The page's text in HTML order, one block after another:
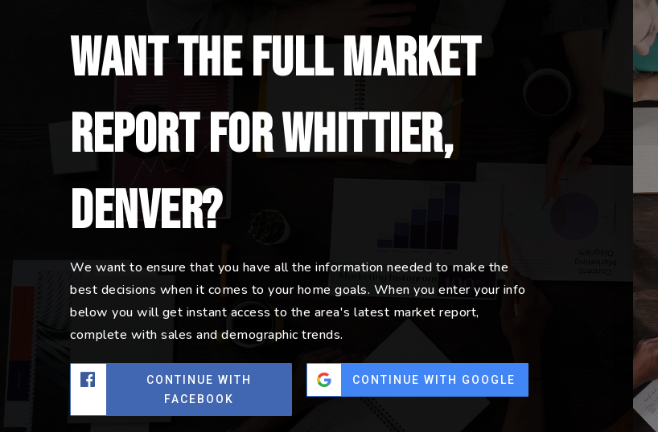
Want the full market
report for Whittier,
Denver?
We want to ensure that you have all the information needed to make the
best decisions when it comes to your home goals. When you enter your info
below you will get instant access to the area's latest market report,
complete with sales and demographic trends.
CONTINUE WITH
FACEBOOK
CONTINUE WITH GOOGLE